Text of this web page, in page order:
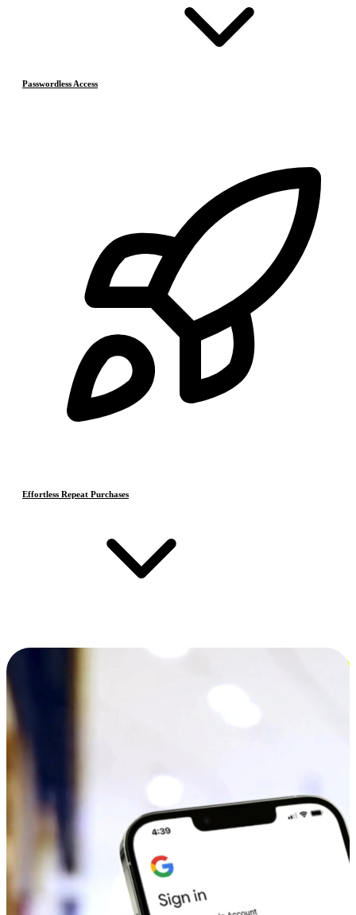
Passwordless Access
Effortless Repeat Purchases